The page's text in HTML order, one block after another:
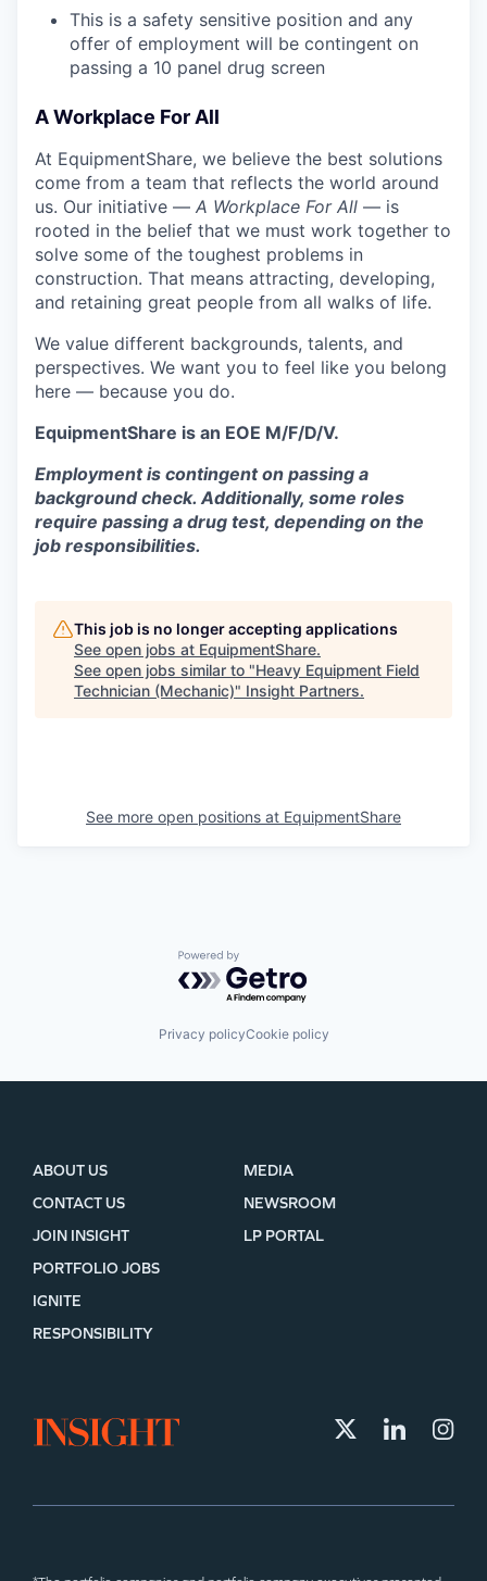
This is a safety sensitive position and any
offer of employment will be contingent on
passing a 10 panel drug screen
A Workplace For All
At EquipmentShare, we believe the best solutions
come from a team that reflects the world around
us. Our initiative — A Workplace For All — is
rooted in the belief that we must work together to
solve some of the toughest problems in
construction. That means attracting, developing,
and retaining great people from all walks of life.
We value different backgrounds, talents, and
perspectives. We want you to feel like you belong
here — because you do.
EquipmentShare is an EOE M/F/D/V.
Employment is contingent on passing a
background check. Additionally, some roles
require passing a drug test, depending on the
job responsibilities.
This job is no longer accepting applications
See open jobs at EquipmentShare.
See open jobs similar to "Heavy Equipment Field
Technician (Mechanic)" Insight Partners.
See more open positions at EquipmentShare
Powered by Getro.com
Privacy policyCookie policy
ABOUT US
CONTACT US
JOIN INSIGHT
MEDIA
NEWSROOM
LP PORTAL
PORTFOLIO JOBS
IGNITE
RESPONSIBILITY